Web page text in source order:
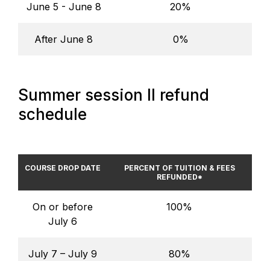
June 5 - June 8 20%
After June 8 0%
Summer session II refund
schedule
COURSE DROP DATE
PERCENT OF TUITION & FEES
REFUNDED*
On or before
July 6
100%
July 7 – July 9 80%